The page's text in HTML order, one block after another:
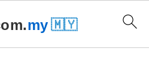
my 🇲🇾